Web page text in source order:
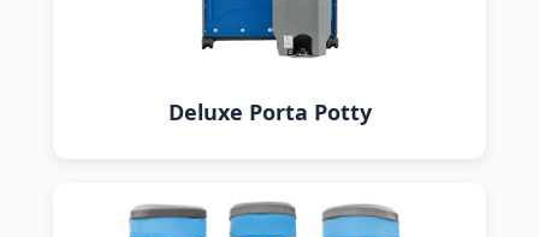
Deluxe Porta Potty